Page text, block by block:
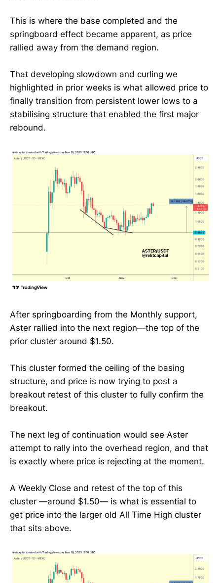
This is where the base completed and the
springboard effect became apparent, as price
rallied away from the demand region.
That developing slowdown and curling we
highlighted in prior weeks is what allowed price to
finally transition from persistent lower lows to a
stabilising structure that enabled the first major
rebound.
After springboarding from the Monthly support,
Aster rallied into the next region—the top of the
prior cluster around $1.50.
This cluster formed the ceiling of the basing
structure, and price is now trying to post a
breakout retest of this cluster to fully confirm the
breakout.
The next leg of continuation would see Aster
attempt to rally into the overhead region, and that
is exactly where price is rejecting at the moment.
A Weekly Close and retest of the top of this
cluster —around $1.50— is what is essential to
get price into the larger old All Time High cluster
that sits above.